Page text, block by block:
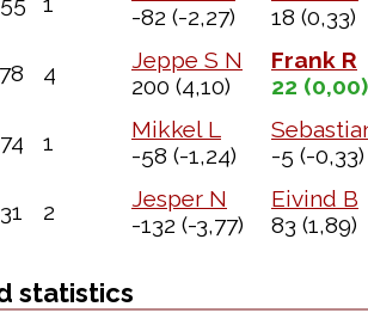
-82 (-2,27)
18 (0,33)
4
Jeppe S N
200 (4,10)
Frank R
22 (0,00)
1
Mikkel L
-58 (-1,24)
-5 (-0,33)
2
Jesper N
-132 (-3,77)
Eivind B
83 (1,89)
statistics